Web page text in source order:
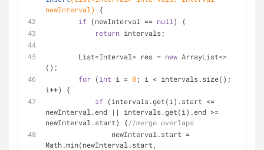
newInterval)
{
if (newInterval == null ) {
return intervals;
        List<Interval> res =
new ArrayList<>
();
for (int i = 0; i < intervals.size();
i++) {
if (intervals.get(i).start <=
newInterval.end || intervals.get(i).end >=
newInterval.start) {//merge overlaps
Math.min(newInterval.start,